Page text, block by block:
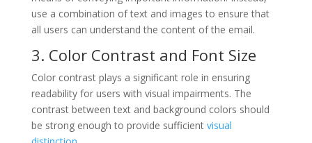
use a combination of text and images to ensure that
all users can understand the content of the email.
3. Color Contrast and Font Size
Color contrast plays a significant role in ensuring
readability for users with visual impairments. The
contrast between text and background colors should
be strong enough to provide sufficient visual